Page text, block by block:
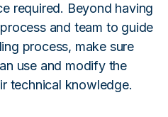
required. Beyond having
and team to guide
process, make sure
use and modify the
technical knowledge.